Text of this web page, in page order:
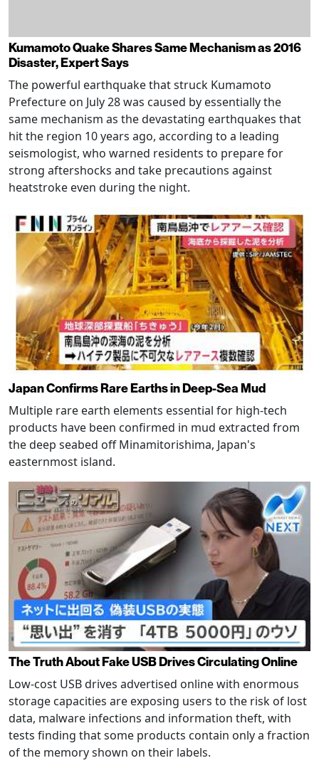
Kumamoto Quake Shares Same Mechanism as 2016
Disaster, Expert Says
The powerful earthquake that struck Kumamoto
Prefecture on July 28 was caused by essentially the
same mechanism as the devastating earthquakes that
hit the region 10 years ago, according to a leading
seismologist, who warned residents to prepare for
strong aftershocks and take precautions against
heatstroke even during the night.
Japan Confirms Rare Earths in Deep-Sea Mud
Multiple rare earth elements essential for high-tech
products have been confirmed in mud extracted from
the deep seabed off Minamitorishima, Japan's
easternmost island.
The Truth About Fake USB Drives Circulating Online
Low-cost USB drives advertised online with enormous
storage capacities are exposing users to the risk of lost
data, malware infections and information theft, with
tests finding that some products contain only a fraction
of the memory shown on their labels.